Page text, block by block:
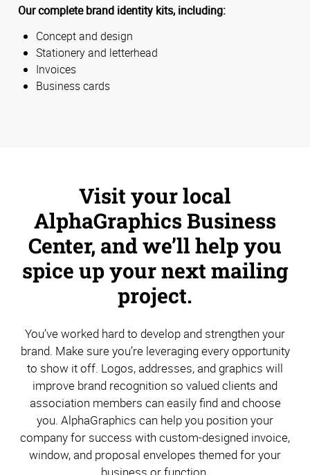
Our complete brand identity kits, including:
Concept and design
Stationery and letterhead
Invoices
Business cards
Visit your local
AlphaGraphics Business
Center, and we’ll help you
spice up your next mailing
project.
You’ve worked hard to develop and strengthen your
brand. Make sure you’re leveraging every opportunity
to show it off. Logos, addresses, and graphics will
improve brand recognition so valued clients and
association members can easily find and choose
you. AlphaGraphics can help you position your
company for success with custom-designed invoice,
window, and proposal envelopes themed for your